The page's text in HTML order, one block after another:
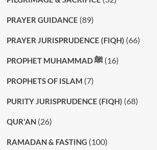
PRAYER GUIDANCE (89)
PRAYER JURISPRUDENCE (FIQH) (66)
PROPHET MUHAMMAD ﷺ(16)
PROPHETS OF ISLAM (7)
PURITY JURISPRUDENCE (FIQH) (68)
QUR'AN(26)
RAMADAN & FASTING (100)